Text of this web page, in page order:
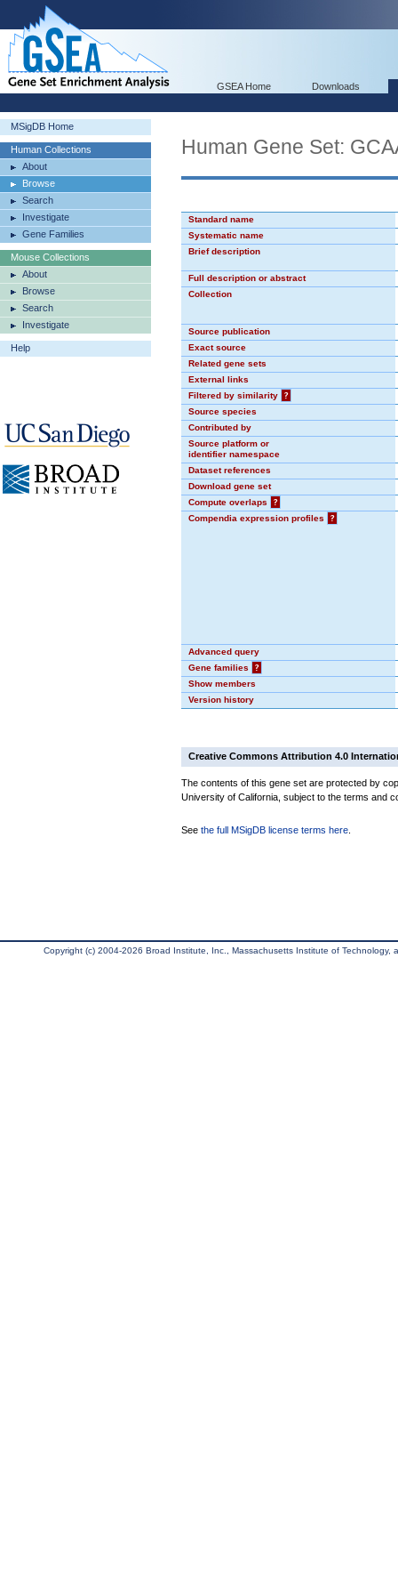
GSEA Home Downloads
MSigDB Home
Human Collections
About
Browse
Search
Investigate
Gene Families
Mouse Collections
About
Browse
Search
Investigate
Help
Human Gene Set:
Standard name
Systematic name
Brief description
Full description or abstract
Collection
Source publication
Exact source
Related gene sets
External links
Filtered by similarity
?
Source species
Contributed by
Source platform or
identifier namespace
Dataset references
Download gene set
Compute overlaps
?
Compendia expression profiles
?
Advanced query
Gene families
?
Show members
Version history
Creative Commons Attribution 4.0
The contents of this gene set are protected by
University of California, subject to the terms and
See the full MSigDB license terms here
Copyright (c) 2004-2026 Broad Institute, Inc., Massachusetts Institute of Technology,